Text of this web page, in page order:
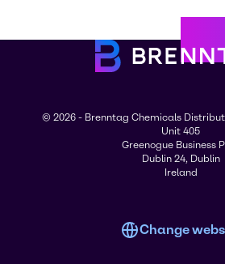
© 2026 - Brenntag Chemicals
Unit 405
Greenogue Business
Dublin 24, Dublin
Ireland
Change